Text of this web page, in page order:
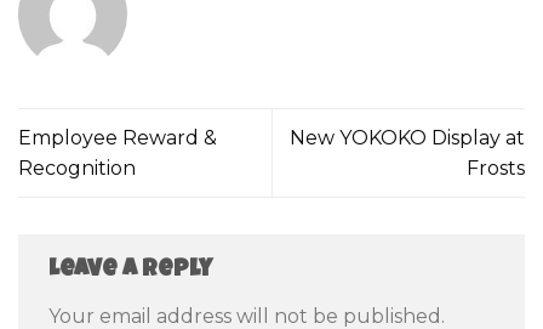
Employee Reward &
Recognition
New YOKOKO Display at
Frosts
Leave a Reply
Your email address will not be published.